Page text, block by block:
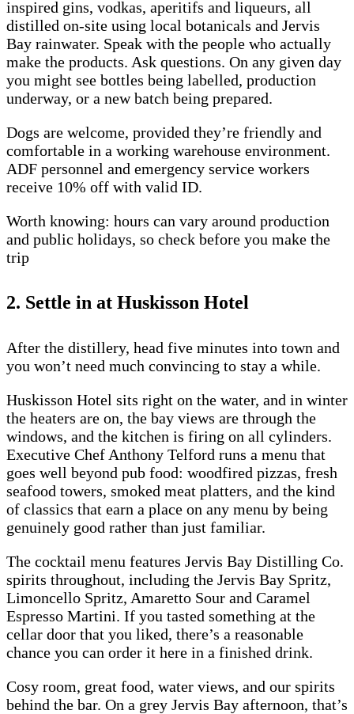
inspired gins, vodkas, aperitifs and liqueurs, all
distilled on-site using local botanicals and Jervis
Bay rainwater. Speak with the people who actually
make the products. Ask questions. On any given day
you might see bottles being labelled, production
underway, or a new batch being prepared.
Dogs are welcome, provided they’re friendly and
comfortable in a working warehouse environment.
ADF personnel and emergency service workers
receive 10% off with valid ID.
Worth knowing: hours can vary around production
and public holidays, so check before you make the
trip
2. Settle in at Huskisson Hotel
After the distillery, head five minutes into town and
you won’t need much convincing to stay a while.
Huskisson Hotel sits right on the water, and in winter
the heaters are on, the bay views are through the
windows, and the kitchen is firing on all cylinders.
Executive Chef Anthony Telford runs a menu that
goes well beyond pub food: woodfired pizzas, fresh
seafood towers, smoked meat platters, and the kind
of classics that earn a place on any menu by being
genuinely good rather than just familiar.
The cocktail menu features Jervis Bay Distilling Co.
spirits throughout, including the Jervis Bay Spritz,
Limoncello Spritz, Amaretto Sour and Caramel
Espresso Martini. If you tasted something at the
cellar door that you liked, there’s a reasonable
chance you can order it here in a finished drink.
Cosy room, great food, water views, and our spirits
behind the bar. On a grey Jervis Bay afternoon, that’s